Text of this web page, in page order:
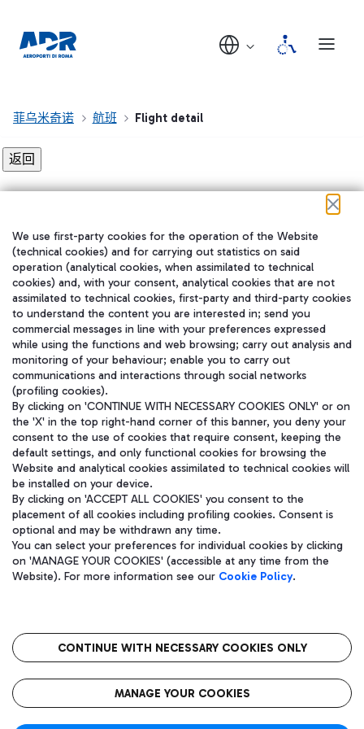
菲乌米奇诺 航班 Flight detail
在我们的社交渠道上关注我们
WeChat
Aeroporti di Roma S.p.A. - Company subject to management and
coordination activities by Mundys S.p.A.
Fiscal code 13032990155 VAT number 06572251004 Share capital
fully paid -up 62.224.743,00
语
CIN
We use first-party cookies for the operation of the Website
(technical cookies) and for carrying out statistics on said
operation (analytical cookies, when assimilated to technical
cookies) and, with your consent, analytical cookies that are not
assimilated to technical cookies, first-party and third-party cookies
to understand the content you are interested in; send you
commercial messages in line with your preferences expressed
while using the functions and web browsing; carry out analysis and
monitoring of your behaviour; enable you to carry out
communications and interactions through social networks
(profiling cookies).
By clicking on 'CONTINUE WITH NECESSARY COOKIES ONLY' or on
the 'X' in the top right-hand corner of this banner, you deny your
consent to the use of cookies that require consent, keeping the
default settings, and only functional cookies for browsing the
Website and analytical cookies assimilated to technical cookies will
be installed on your device.
By clicking on 'ACCEPT ALL COOKIES' you consent to the
placement of all cookies including profiling cookies. Consent is
optional and may be withdrawn any time.
You can select your preferences for individual cookies by clicking
on 'MANAGE YOUR COOKIES' (accessible at any time from the
Website). For more information see our Cookie Policy.
CONTINUE WITH NECESSARY COOKIES ONLY
MANAGE YOUR COOKIES